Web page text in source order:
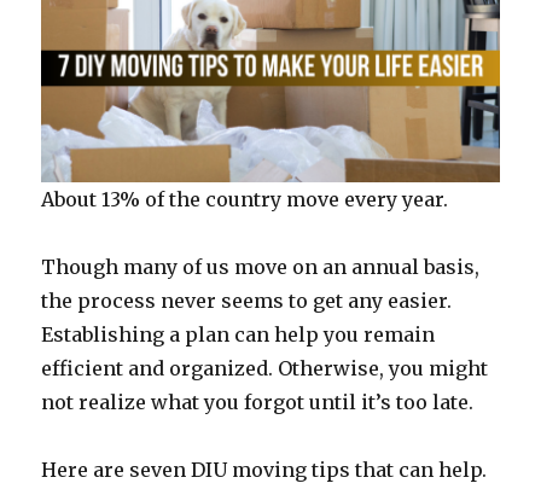
About 13% of the country move every year.
Though many of us move on an annual basis,
the process never seems to get any easier.
Establishing a plan can help you remain
efficient and organized. Otherwise, you might
not realize what you forgot until it’s too late.
Here are seven DIU moving tips that can help.